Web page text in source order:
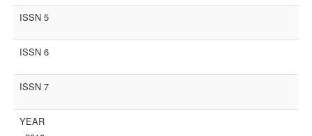
ISSN 5
ISSN 6
ISSN 7
YEAR